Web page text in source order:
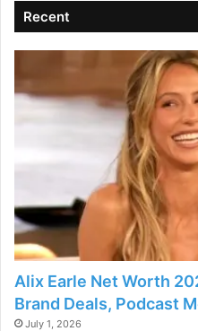
Recent
Alix Earle Net Worth
Brand Deals, Podcast
July 1, 2026